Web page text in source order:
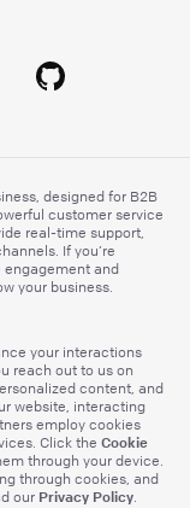
designed for B2B
customer service
real-time support,
If you’re
engagement and
your business.
your interactions
reach out to us on
content, and
website, interacting
employ cookies
Click the Cookie
through your device.
through cookies, and
our Privacy Policy.